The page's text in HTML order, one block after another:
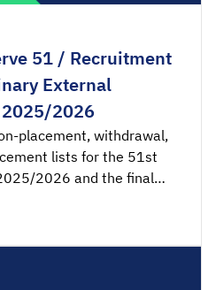
51 / Recruitment
External
2026
placement, withdrawal,
lists for the 51st
2026 and the final
are available for
applications are
Monday, April 20th, until